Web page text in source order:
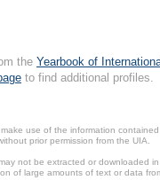
the Yearbook of
to find additional profiles.
use of the information
prior permission from the UIA.
not be extracted or downloaded
of large amounts of text or data